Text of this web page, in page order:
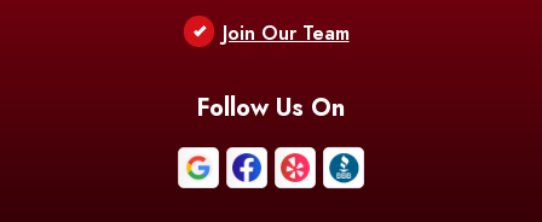
Join Our Team
Follow Us On